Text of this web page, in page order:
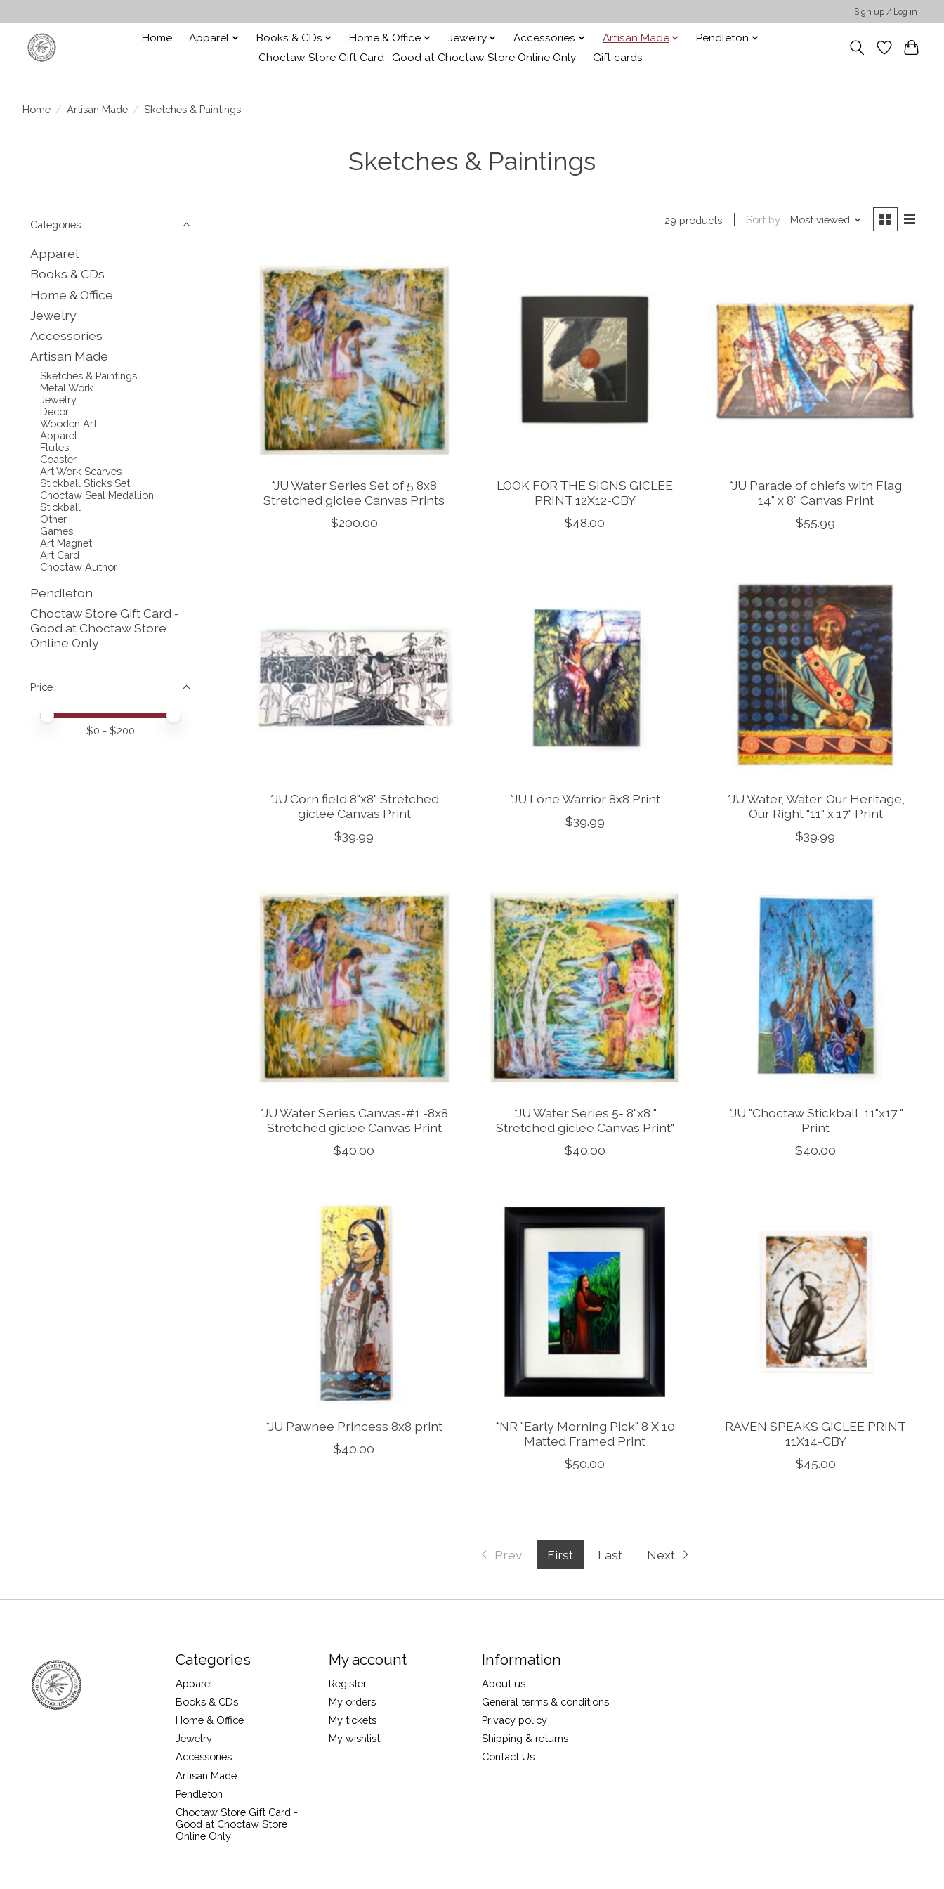
Sign up / Log in
Home Apparel Books & CDs Home & Office Jewelry Accessories Artisan Made
Pendleton
Choctaw Store Gift Card -Good at Choctaw Store Online Only
Gift cards
Home / Artisan Made / Sketches & Paintings
Sketches & Paintings
Categories
Apparel
Books & CDs
Home & Office
Jewelry
Accessories
Artisan Made
Sketches & Paintings
Metal Work
Jewelry
Décor
Wooden Art
Apparel
Flutes
Coaster
Art Work Scarves
Stickball Sticks Set
Choctaw Seal Medallion
Stickball
Other
Games
Art Magnet
Art Card
Choctaw Author
Pendleton
Choctaw Store Gift Card -
Good at Choctaw Store
Online Only
Price
Price minimum value
Price maximum value
$0 - $200
29 products Sort by Most viewed
*JU Water Series Set of 5 8x8
Stretched giclee Canvas Prints
$200.00
LOOK FOR THE SIGNS GICLEE
PRINT 12X12-CBY
$48.00
*JU Parade of chiefs with Flag
14" x 8" Canvas Print
$55.99
*JU Corn field 8"x8" Stretched
giclee Canvas Print
$39.99
*JU Lone Warrior 8x8 Print
$39.99
*JU Water, Water, Our Heritage,
Our Right "11" x 17" Print
$39.99
*JU Water Series Canvas-#1 -8x8
Stretched giclee Canvas Print
$40.00
*JU Water Series 5- 8"x8 "
Stretched giclee Canvas Print"
$40.00
*JU "Choctaw Stickball, 11"x17 "
Print
$40.00
*JU Pawnee Princess 8x8 print
$40.00
*NR "Early Morning Pick" 8 X 10
Matted Framed Print
$50.00
RAVEN SPEAKS GICLEE PRINT
11X14-CBY
$45.00
Prev First Last Next
Categories
Apparel
Books & CDs
Home & Office
Jewelry
Accessories
Artisan Made
Pendleton
Choctaw Store Gift Card -
Good at Choctaw Store
Online Only
My account
Register
My orders
My tickets
My wishlist
Information
About us
General terms & conditions
Privacy policy
Shipping & returns
Contact Us